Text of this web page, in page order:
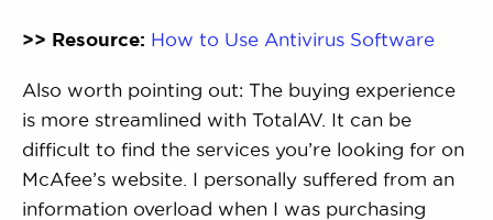
>> Resource: How to Use Antivirus Software
Also worth pointing out: The buying experience
is more streamlined with TotalAV. It can be
difficult to find the services you’re looking for on
McAfee’s website. I personally suffered from an
information overload when I was purchasing